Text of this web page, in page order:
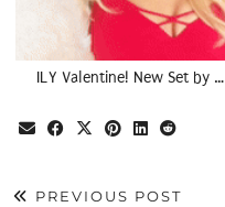
ILY Valentine! New Set by …
PREVIOUS POST